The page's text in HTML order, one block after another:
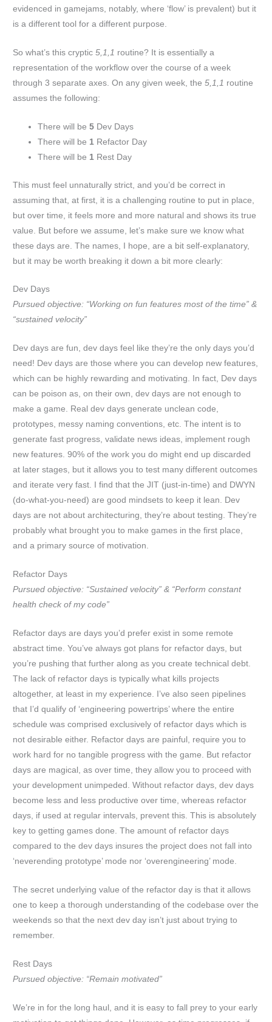
evidenced in gamejams, notably, where ‘flow’ is prevalent) but it
is a different tool for a different purpose.
So what’s this cryptic5,1,1 routine? It is essentially a
representation of the workflow over the course of a week
through 3 separate axes. On any given week, the5,1,1 routine
assumes the following:
There will be5 Dev Days
There will be 1 Refactor Day
There will be 1 Rest Day
This must feel unnaturally strict, and you’d be correct in
assuming that, at first, it is a challenging routine to put in place,
but over time, it feels more and more natural and shows its true
value. But before we assume, let’s make sure we know what
these days are. The names, I hope, are a bit self-explanatory,
but it may be worth breaking it down a bit more clearly:
Dev Days
Pursued objective: “Working on fun features most of the time” &
“sustained velocity”
Dev days are fun, dev days feel like they’re the only days you’d
need! Dev days are those where you can develop new features,
which can be highly rewarding and motivating. In fact, Dev days
can be poison as, on their own, dev days are not enough to
make a game. Real dev days generate unclean code,
prototypes, messy naming conventions, etc. The intent is to
generate fast progress, validate news ideas, implement rough
new features. 90% of the work you do might end up discarded
at later stages, but it allows you to test many different outcomes
and iterate very fast. I find that the JIT (just-in-time) and DWYN
(do-what-you-need) are good mindsets to keep it lean. Dev
days are not about architecturing, they’re about testing. They’re
probably what brought you to make games in the first place,
and a primary source of motivation.
Refactor Days
Pursued objective: “Sustained velocity” & “Perform constant
health check of my code”
Refactor days are days you’d prefer exist in some remote
abstract time. You’ve always got plans for refactor days, but
you’re pushing that further along as you create technical debt.
The lack of refactor days is typically what kills projects
altogether, at least in my experience. I’ve also seen pipelines
that I’d qualify of ‘engineering powertrips’ where the entire
schedule was comprised exclusively of refactor days which is
not desirable either. Refactor days are painful, require you to
work hard for no tangible progress with the game. But refactor
days are magical, as over time, they allow you to proceed with
your development unimpeded. Without refactor days, dev days
become less and less productive over time, whereas refactor
days, if used at regular intervals, prevent this. This is absolutely
key to getting games done. The amount of refactor days
compared to the dev days insures the project does not fall into
‘neverending prototype’ mode nor ‘overengineering’ mode.
The secret underlying value of the refactor day is that it allows
one to keep a thorough understanding of the codebase over the
weekends so that the next dev day isn’t just about trying to
remember.
Rest Days
Pursued objective: “Remain motivated”
We’re in for the long haul, and it is easy to fall prey to your early